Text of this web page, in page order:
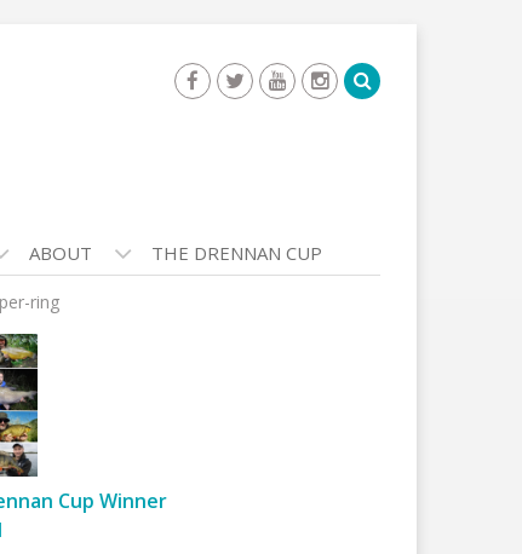
ABOUT THE DRENNAN CUP
ring
Cup Winner